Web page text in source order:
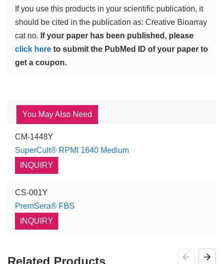
If you use this products in your scientific publication, it
should be cited in the publication as: Creative Bioarray
cat no. If your paper has been published, please
click here to submit the PubMed ID of your paper to
get a coupon.
You May Also Need
CM-1448Y
SuperCult® RPMI 1640 Medium
INQUIRY
CS-001Y
PremSera® FBS
INQUIRY
Related Products